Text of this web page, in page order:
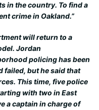
in the country. To find a
crime in Oakland.”
will return to a
Jordan
policing has been
failed, but he said that
This time, five police
with two in East
a captain in charge of